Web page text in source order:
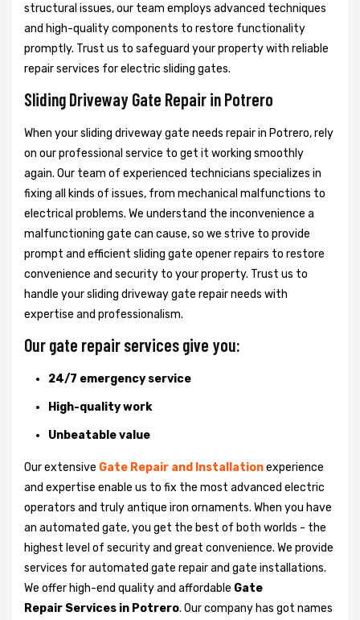
structural issues, our team employs advanced techniques
and high-quality components to restore functionality
promptly. Trust us to safeguard your property with reliable
repair services for electric sliding gates.
Sliding Driveway Gate Repair in Potrero
When your sliding driveway gate needs repair in Potrero, rely
on our professional service to get it working smoothly
again. Our team of experienced technicians specializes in
fixing all kinds of issues, from mechanical malfunctions to
electrical problems. We understand the inconvenience a
malfunctioning gate can cause, so we strive to provide
prompt and efficient sliding gate opener repairs to restore
convenience and security to your property. Trust us to
handle your sliding driveway gate repair needs with
expertise and professionalism.
Our gate repair services give you:
24/7 emergency service
High-quality work
Unbeatable value
Our extensive Gate Repair and Installationexperience
and expertise enable us to fix the most advanced electric
operators and truly antique iron ornaments. When you have
an automated gate, you get the best of both worlds - the
highest level of security and great convenience. We provide
services for automated gate repair and gate installations.
We offer high-end quality and affordable Gate
Repair Services in Potrero. Our company has got names